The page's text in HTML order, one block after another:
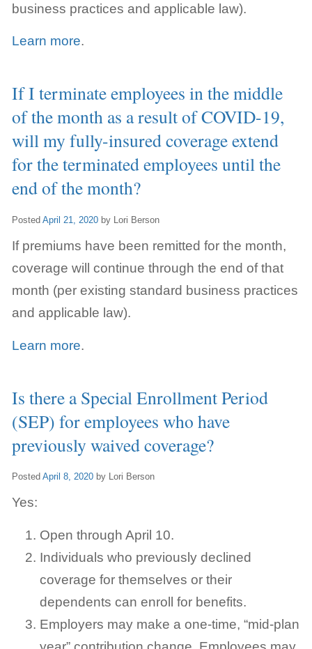
business practices and applicable law).
Learn more.
If I terminate employees in the middle
of the month as a result of COVID-19,
will my fully-insured coverage extend
for the terminated employees until the
end of the month?
Posted April 21, 2020by Lori Berson
If premiums have been remitted for the month,
coverage will continue through the end of that
month (per existing standard business practices
and applicable law).
Learn more.
Is there a Special Enrollment Period
(SEP) for employees who have
previously waived coverage?
Posted April 8, 2020by Lori Berson
Yes:
Open through April 10.
Individuals who previously declined
coverage for themselves or their
dependents can enroll for benefits.
Employers may make a one-time, “mid-plan